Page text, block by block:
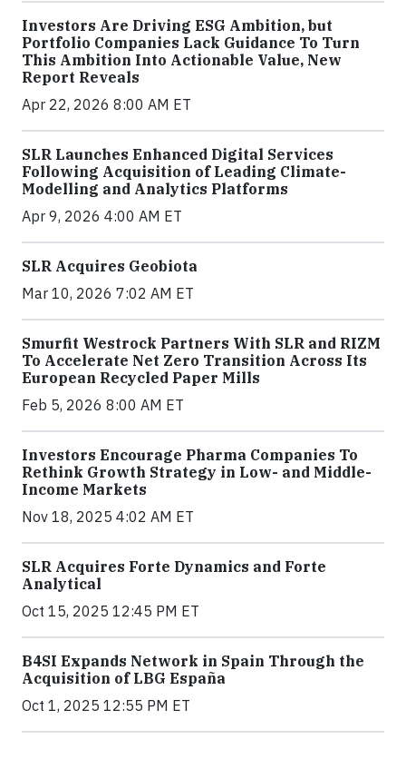
Investors Are Driving ESG Ambition, but
Portfolio Companies Lack Guidance To Turn
This Ambition Into Actionable Value, New
Report Reveals
Apr 22, 2026 8:00 AM ET
SLR Launches Enhanced Digital Services
Following Acquisition of Leading Climate-
Modelling and Analytics Platforms
Apr 9, 2026 4:00 AM ET
SLR Acquires Geobiota
Mar 10, 2026 7:02 AM ET
Smurfit Westrock Partners With SLR and RIZM
To Accelerate Net Zero Transition Across Its
European Recycled Paper Mills
Feb 5, 2026 8:00 AM ET
Investors Encourage Pharma Companies To
Rethink Growth Strategy in Low- and Middle-
Income Markets
Nov 18, 2025 4:02 AM ET
SLR Acquires Forte Dynamics and Forte
Analytical
Oct 15, 2025 12:45 PM ET
B4SI Expands Network in Spain Through the
Acquisition of LBG España
Oct 1, 2025 12:55 PM ET